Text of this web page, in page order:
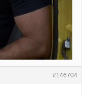
#146704